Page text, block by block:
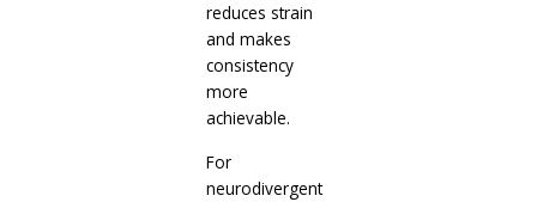
reduces strain
and makes
consistency
more
achievable.
For
neurodivergent